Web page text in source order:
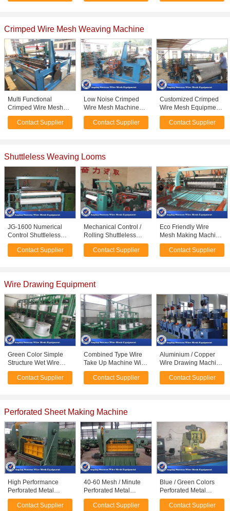
Crimped Wire Mesh Weaving Machine
Multi Functional
Crimped Wire Mesh
Machine Plain Weave
Style Easy Operation
Contact Supplier
Low Noise Crimped
Wire Mesh Machine
For Mine Screen Mesh
High Speed
Contact Supplier
Customized Crimped
Wire Mesh Equipment ,
Fencing Wire Making
Machine Large Size
Contact Supplier
Shuttleless Weaving Looms
JG-1600 Numerical
Control Shuttleless
Weaving Looms 40 -
400 Square Mesh
Contact Supplier
Mechanical Control /
Rolling Shuttleless
Weaving Machine For
Filter Mesh High
Contact Supplier
Eco Friendly Wire
Mesh Making Machine
, Shuttleless Mesh
Weaving Machine
Contact Supplier
Wire Drawing Equipment
Green Color Simple
Structure Wet Wire
Drawing Machine
Straight Feeding Type
Contact Supplier
Combined Type Wire
Take Up Machine With
Electrical Control OEM
Acceptable
Contact Supplier
Aluminium / Copper
Wire Drawing Machine
For Making Stainless
Steel Wire
Contact Supplier
Perforated Sheet Making Machine
High Performance
Perforated Metal
Machine For
Laboratory Sieve Easy
Contact Supplier
40-60 Mesh / Minute
Perforated Metal
Machine Computer
Automatically Control
Contact Supplier
Blue / Green Colors
Perforated Metal
Machine For Wind /
Dust Protection Screen
Contact Supplier